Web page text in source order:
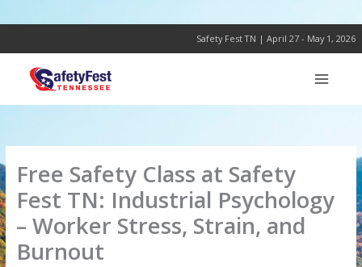
to
Safety Fest TN | April 27 - May 1, 2026
Free Safety Class at Safety
Fest TN: Industrial Psychology
– Worker Stress, Strain, and
Burnout